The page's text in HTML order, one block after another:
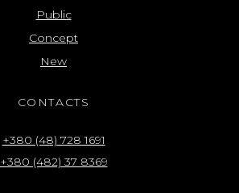
Public
Concept
New
CONTACTS
+380 (48) 728 1691
+380 (482) 37 8369